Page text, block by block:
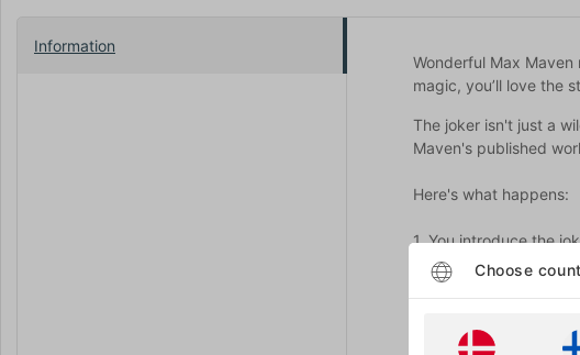
Information
Wonderful Max
magic, you’ll love the
The joker isn't just a
Maven's published
Here's what happens:
1. You introduce the
near the ace two and
2. Then a spectator
spectator can freely
Choose